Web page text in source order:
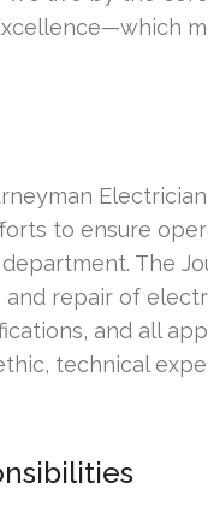
to ensure
The
and repair of
and all
technical